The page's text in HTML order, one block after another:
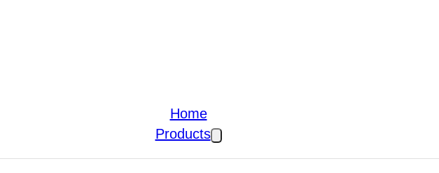
Home
Products